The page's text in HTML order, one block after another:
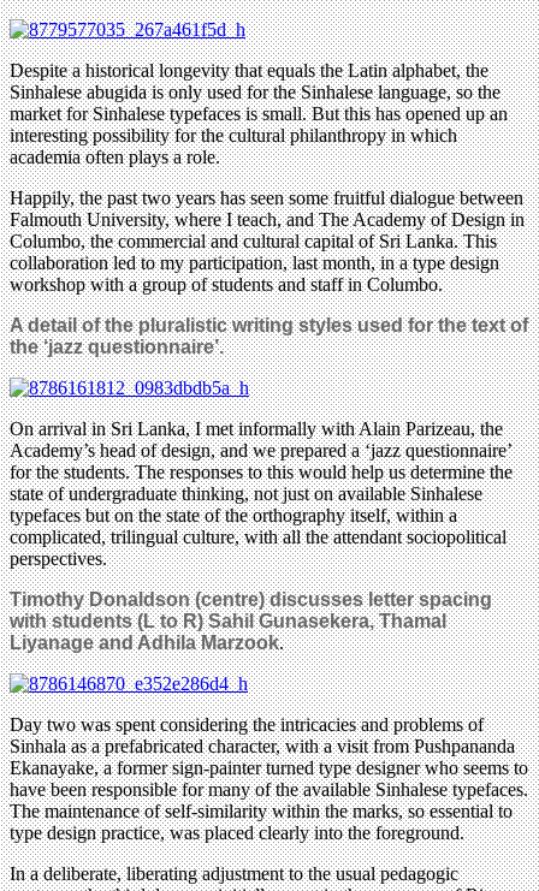
Despite a historical longevity that equals the Latin alphabet, the
Sinhalese abugida is only used for the Sinhalese language, so the
market for Sinhalese typefaces is small. But this has opened up an
interesting possibility for the cultural philanthropy in which
academia often plays a role.
Happily, the past two years has seen some fruitful dialogue between
Falmouth University, where I teach, and The Academy of Design in
Columbo, the commercial and cultural capital of Sri Lanka. This
collaboration led to my participation, last month, in a type design
workshop with a group of students and staff in Columbo.
A detail of the pluralistic writing styles used for the text of
the ‘jazz questionnaire’.
On arrival in Sri Lanka, I met informally with Alain Parizeau, the
Academy’s head of design, and we prepared a ‘jazz questionnaire’
for the students. The responses to this would help us determine the
state of undergraduate thinking, not just on available Sinhalese
typefaces but on the state of the orthography itself, within a
complicated, trilingual culture, with all the attendant sociopolitical
perspectives.
Timothy Donaldson (centre) discusses letter spacing
with students (L to R) Sahil Gunasekera, Thamal
Liyanage and Adhila Marzook.
Day two was spent considering the intricacies and problems of
Sinhala as a prefabricated character, with a visit from Pushpananda
Ekanayake, a former sign-painter turned type designer who seems to
have been responsible for many of the available Sinhalese typefaces.
The maintenance of self-similarity within the marks, so essential to
type design practice, was placed clearly into the foreground.
In a deliberate, liberating adjustment to the usual pedagogic